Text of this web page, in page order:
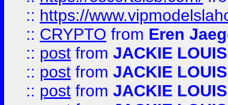
:: https://
:: CRYPTO from Eren
:: post from JACKIE LOUIS
:: post from JACKIE LOUIS
:: post from JACKIE LOUIS